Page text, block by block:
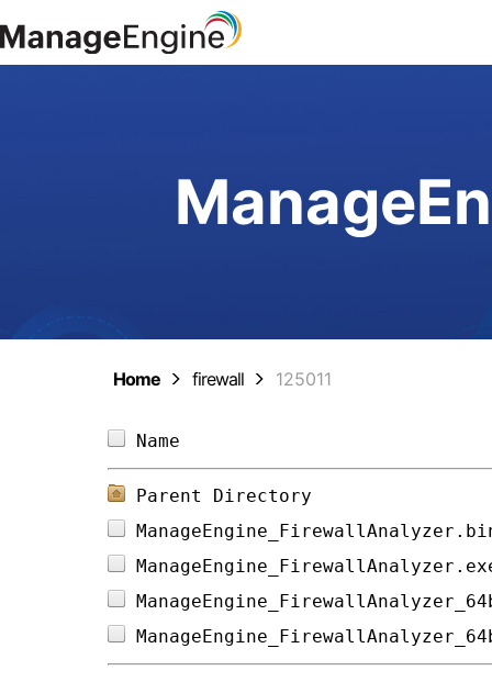
Home firewall 125011
Parent Directory